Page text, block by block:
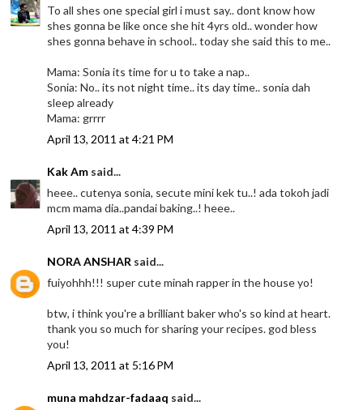
To all shes one special girl i must say.. dont know how
shes gonna be like once she hit 4yrs old.. wonder how
shes gonna behave in school.. today she said this to me..
Mama: Sonia its time for u to take a nap..
Sonia: No.. its not night time.. its day time.. sonia dah
sleep already
Mama: grrrr
April 13, 2011 at 4:21 PM
Kak Am said...
heee.. cutenya sonia, secute mini kek tu..! ada tokoh jadi
mcm mama dia..pandai baking..! heee..
April 13, 2011 at 4:39 PM
NORA ANSHAR said...
fuiyohhh!!! super cute minah rapper in the house yo!
btw, i think you're a brilliant baker who's so kind at heart.
thank you so much for sharing your recipes. god bless
you!
April 13, 2011 at 5:16 PM
muna mahdzar-fadaaq said...